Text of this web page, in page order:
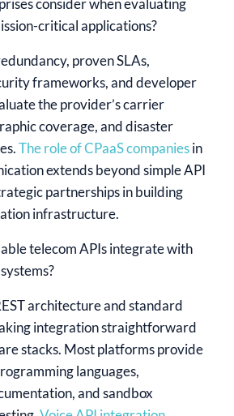
critical applications?
proven SLAs,
frameworks, and developer
the provider’s carrier
coverage, and disaster
The role of CPaaS companiesin
extends beyond simple API
partnerships in building
infrastructure.
telecom APIs integrate with
architecture and standard
integration straightforward
stacks. Most platforms provide
languages,
and sandbox